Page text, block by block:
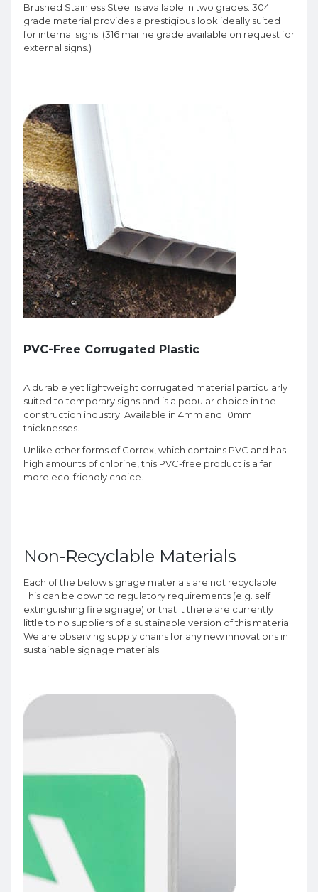
Brushed Stainless Steel is available in two grades. 304
grade material provides a prestigious look ideally suited
for internal signs. (316 marine grade available on request for
external signs.)
PVC-Free Corrugated Plastic
A durable yet lightweight corrugated material particularly
suited to temporary signs and is a popular choice in the
construction industry. Available in 4mm and 10mm
thicknesses.
Unlike other forms of Correx, which contains PVC and has
high amounts of chlorine, this PVC-free product is a far
more eco-friendly choice.
Non-Recyclable Materials
Each of the below signage materials are not recyclable.
This can be down to regulatory requirements (e.g. self
extinguishing fire signage) or that it there are currently
little to no suppliers of a sustainable version of this material.
We are observing supply chains for any new innovations in
sustainable signage materials.